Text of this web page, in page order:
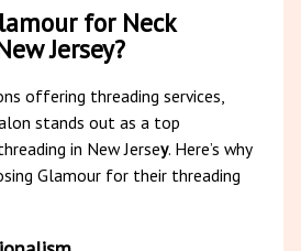
for Neck
Jersey?
offering threading services,
stands out as a top
in New Jersey. Here’s why
Glamour for their threading